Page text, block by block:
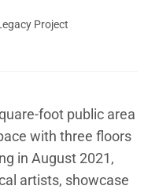
Project
foot public area
with three floors
in August 2021,
artists, showcase